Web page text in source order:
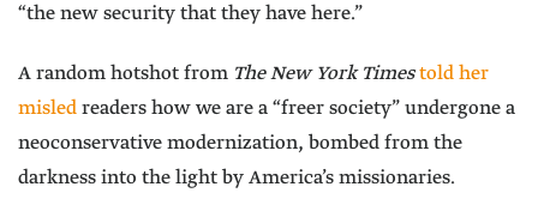
“the new security that they have here.”
A random hotshot from The New York Timestold her
misledreaders how we are a “freer society” undergone a
neoconservative modernization, bombed from the
darkness into the light by America’s missionaries.